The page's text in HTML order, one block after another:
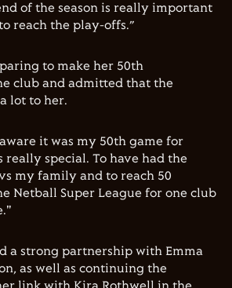
of the season is really important
reach the play-offs.”
to make her 50th
club and admitted that the
lot to her.
it was my 50th game for
really special. To have had the
my family and to reach 50
Netball Super League for one club
a strong partnership with Emma
as well as continuing the